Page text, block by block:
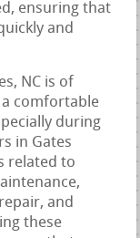
ensuring that
and
NC is of
comfortable
during
in Gates
related to
and
these